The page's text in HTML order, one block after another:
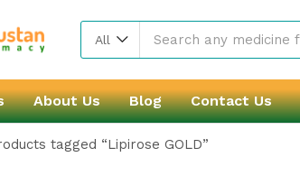
All
About Us Blog Contact Us
tagged “Lipirose GOLD”